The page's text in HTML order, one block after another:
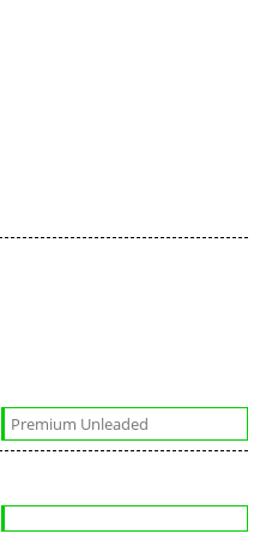
Premium Unleaded